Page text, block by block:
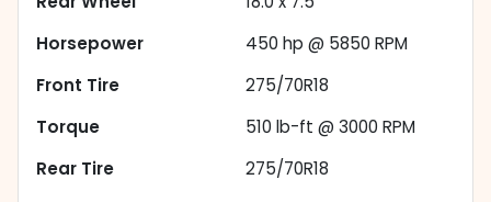
Horsepower
450 hp @ 5850 RPM
Front Tire
275/70R18
Torque
510 lb-ft @ 3000 RPM
Rear Tire
275/70R18